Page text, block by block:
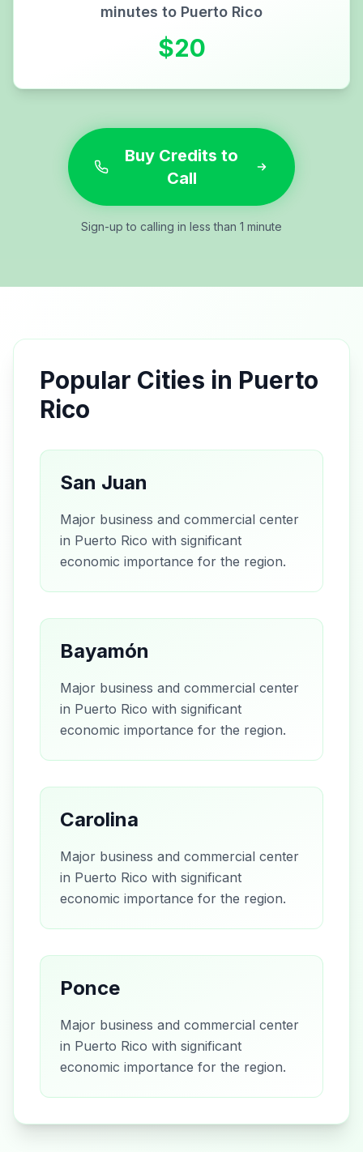
minutes to Puerto Rico
$20
Buy Credits to
Call
Sign-up to calling in less than 1 minute
Popular Cities in Puerto
Rico
San Juan
Major business and commercial center
in Puerto Rico with significant
economic importance for the region.
Bayamón
Major business and commercial center
in Puerto Rico with significant
economic importance for the region.
Carolina
Major business and commercial center
in Puerto Rico with significant
economic importance for the region.
Ponce
Major business and commercial center
in Puerto Rico with significant
economic importance for the region.